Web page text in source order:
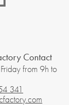
Contact
from 9h to
341